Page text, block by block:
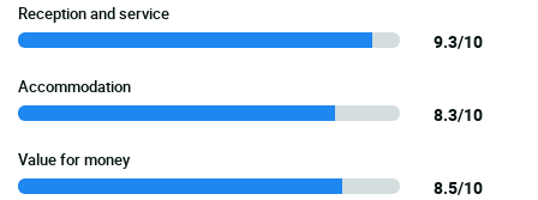
Reception and service
9.3/10
Accommodation
8.3/10
Value for money
8.5/10